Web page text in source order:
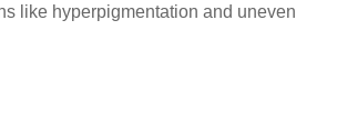
like hyperpigmentation and uneven